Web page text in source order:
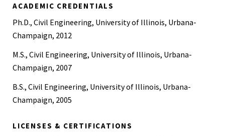
ACADEMIC CREDENTIALS
Ph.D., Civil Engineering, University of Illinois, Urbana-
Champaign, 2012
M.S., Civil Engineering, University of Illinois, Urbana-
Champaign, 2007
B.S., Civil Engineering, University of Illinois, Urbana-
Champaign, 2005
LICENSES & CERTIFICATIONS